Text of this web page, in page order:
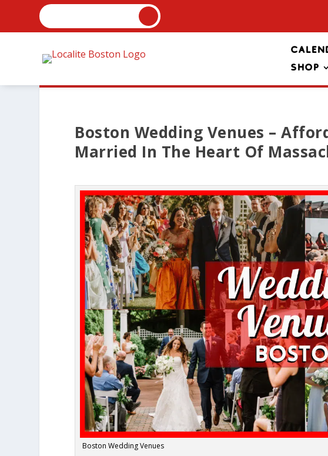
Shop
Boston Wedding Venues –
Married In The Heart Of
Boston Wedding Venues